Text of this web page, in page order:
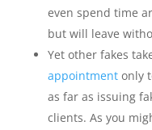
even spend time
but will leave
Yet other fakes
appointmentonly
as far as issuing
clients. As you